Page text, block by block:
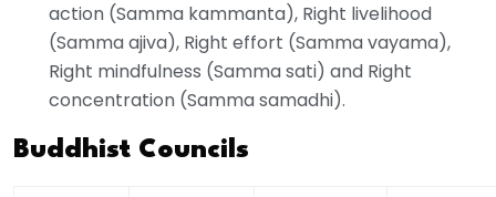
action (Samma kammanta), Right livelihood
(Samma ajiva), Right effort (Samma vayama),
Right mindfulness (Samma sati) and Right
concentration (Samma samadhi).
Buddhist Councils